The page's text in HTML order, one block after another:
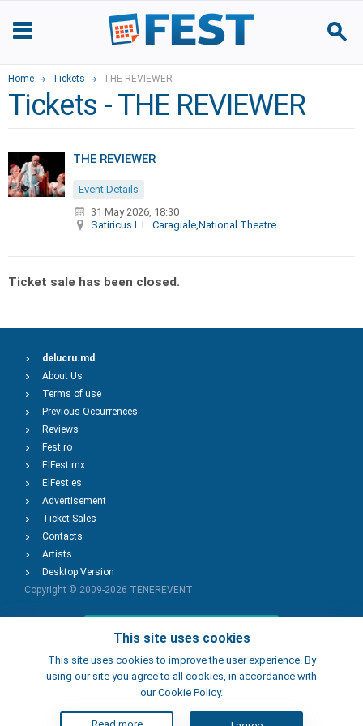
Home Tickets THE REVIEWER
Tickets - THE REVIEWER
THE REVIEWER
Event Details
31 May 2026, 18:30
Satiricus I. L. Caragiale,National Theatre
Ticket sale has been closed.
This site uses cookies
This site uses cookies to improve the user experience. By
using our site you agree to all cookies, in accordance with
our Cookie Policy.
Read more
delucru.md
About Us
Terms of use
Previous Occurrences
Reviews
Fest.ro
ElFest.mx
ElFest.es
Advertisement
Ticket Sales
Contacts
Artists
Desktop Version
Copyright © 2009-2026 TENEREVENT
Add Event
Add Place